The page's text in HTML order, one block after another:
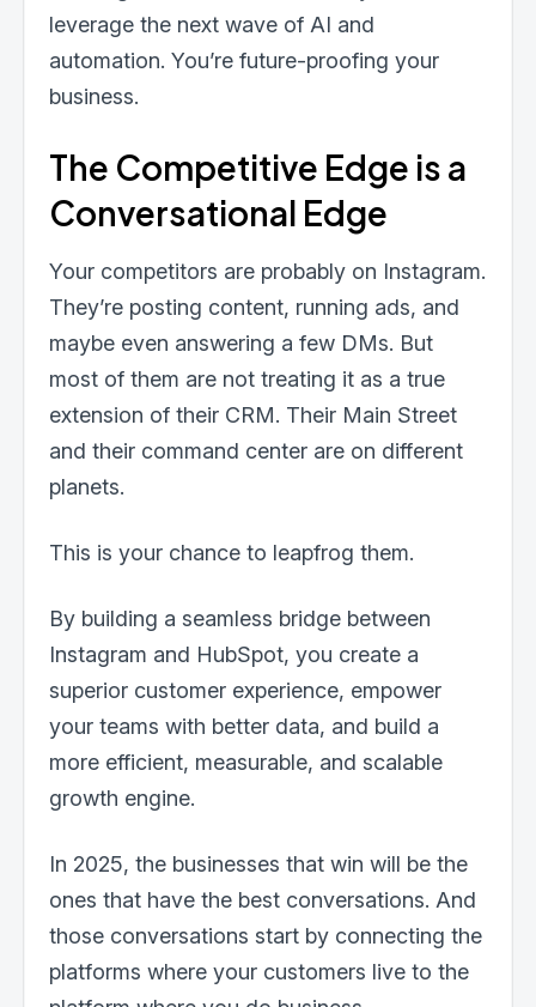
leverage the next wave of AI and
automation. You’re future-proofing your
business.
The Competitive Edge is a
Conversational Edge
Your competitors are probably on Instagram.
They’re posting content, running ads, and
maybe even answering a few DMs. But
most of them are not treating it as a true
extension of their CRM. Their Main Street
and their command center are on different
planets.
This is your chance to leapfrog them.
By building a seamless bridge between
Instagram and HubSpot, you create a
superior customer experience, empower
your teams with better data, and build a
more efficient, measurable, and scalable
growth engine.
In 2025, the businesses that win will be the
ones that have the best conversations. And
those conversations start by connecting the
platforms where your customers live to the